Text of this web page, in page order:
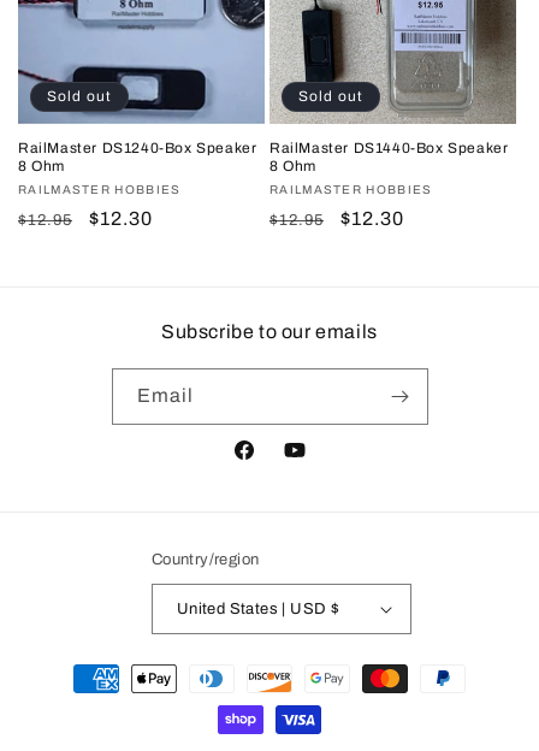
Sold out
RailMaster DS1240-Box Speaker
8 Ohm
Vendor:
RAILMASTER HOBBIES
Regular
$12.95
Sale
$12.30
Sold out
RailMaster DS1440-Box Speaker
8 Ohm
Vendor:
RAILMASTER HOBBIES
Regular
$12.95
Sale
$12.30
Subscribe to our emails
Email
FacebookYouTube
Country/region
United States | USD $
Payment
methods